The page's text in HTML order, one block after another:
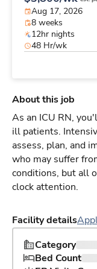
Aug 17, 2026
8 weeks
12hr nights
48 Hr/wk
About this job
As an ICU RN,
ill patients.
assess, plan, and
who may suffer
conditions, but all
clock attention.
Facility details
Category
Bed Count